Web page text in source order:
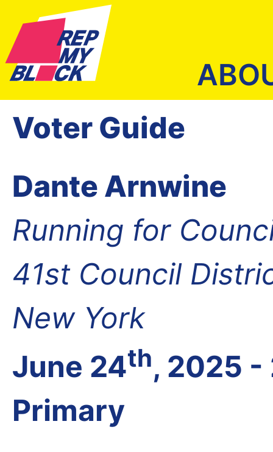
Voter Guide
Dante Arnwine
Running for
41st Council
New York
June 24th, 2025 -
Primary